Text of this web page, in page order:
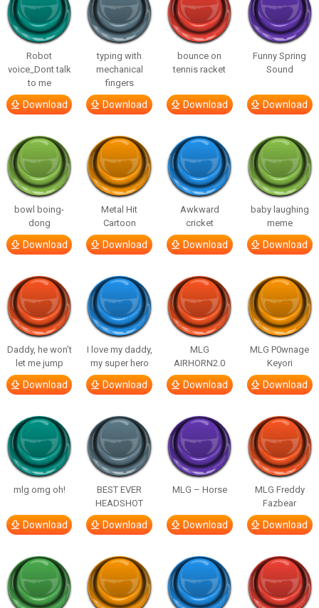
Robot
voice_Dont talk
to me
Download
typing with
mechanical
fingers
Download
bounce on
tennis racket
Download
Funny Spring
Sound
Download
bowl boing-
dong
Download
Metal Hit
Cartoon
Download
Awkward
cricket
Download
baby laughing
meme
Download
Daddy, he won’t
let me jump
Download
I love my daddy,
my super hero
Download
MLG
AIRHORN2.0
Download
MLG P0wnage
Keyori
Download
mlg omg oh!
Download
BEST EVER
HEADSHOT
Download
MLG – Horse
Download
MLG Freddy
Fazbear
Download